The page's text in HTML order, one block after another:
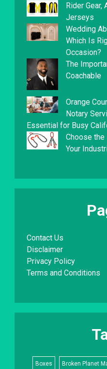
Rider Gear,
Jerseys
Wedding
Which Is
Occasion?
The
Coachable
Orange
Notary
Essential for Busy
Choose
Your
Contact Us
Disclaimer
Privacy Policy
Terms and Conditions
Boxes Broken Planet